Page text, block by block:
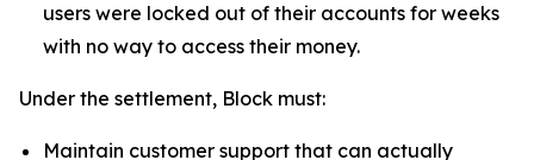
users were locked out of their accounts for weeks
with no way to access their money.
Under the settlement, Block must:
Maintain customer support that can actually